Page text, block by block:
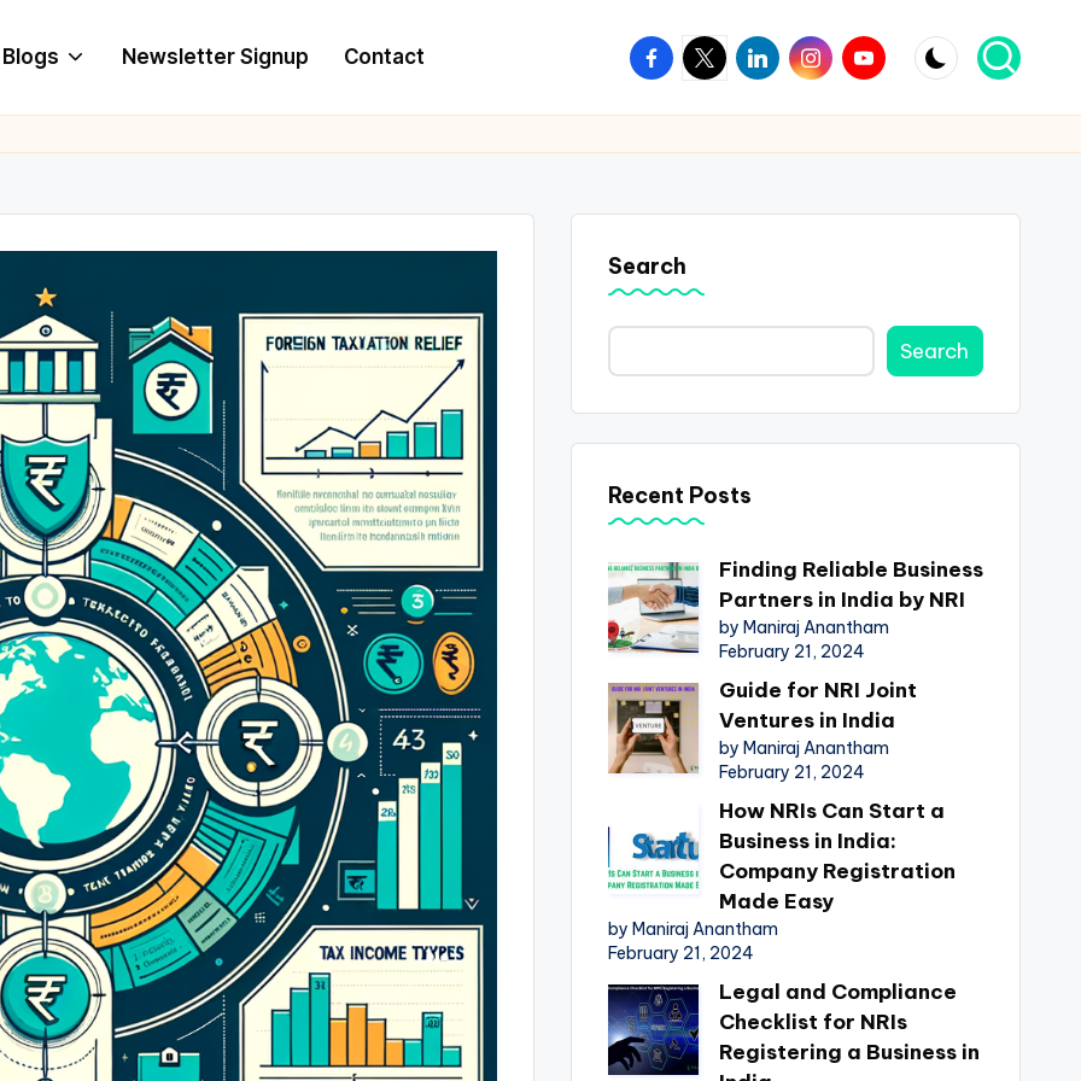
Blogs Newsletter Signup Contact Facebook
TwitterLinkedinInstagram
Youtube
Search
Search
Recent Posts
Finding Reliable Business
Partners in India by NRI
by Maniraj Anantham
February 21, 2024
Guide for NRI Joint
Ventures in India
by Maniraj Anantham
February 21, 2024
How NRIs Can Start a
Business in India:
Company Registration
Made Easy
by Maniraj Anantham
February 21, 2024
Legal and Compliance
Checklist for NRIs
Registering a Business in